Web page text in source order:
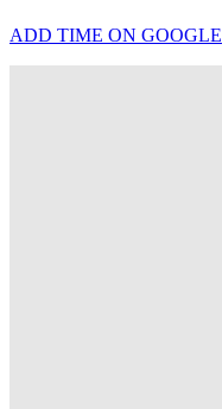
ADD TIME ON GOOGLE